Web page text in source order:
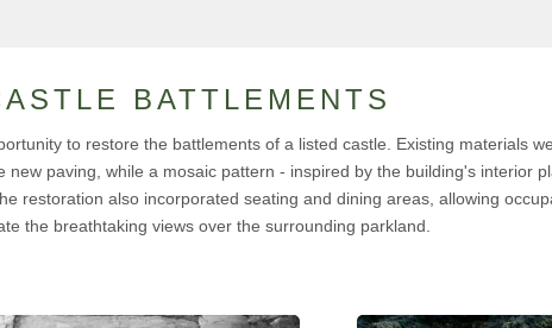
BATTLEMENTS
to restore the battlements of a listed castle. Existing materials
new paving, while a mosaic pattern - inspired by the building's interior
restoration also incorporated seating and dining areas, allowing
the breathtaking views over the surrounding parkland.